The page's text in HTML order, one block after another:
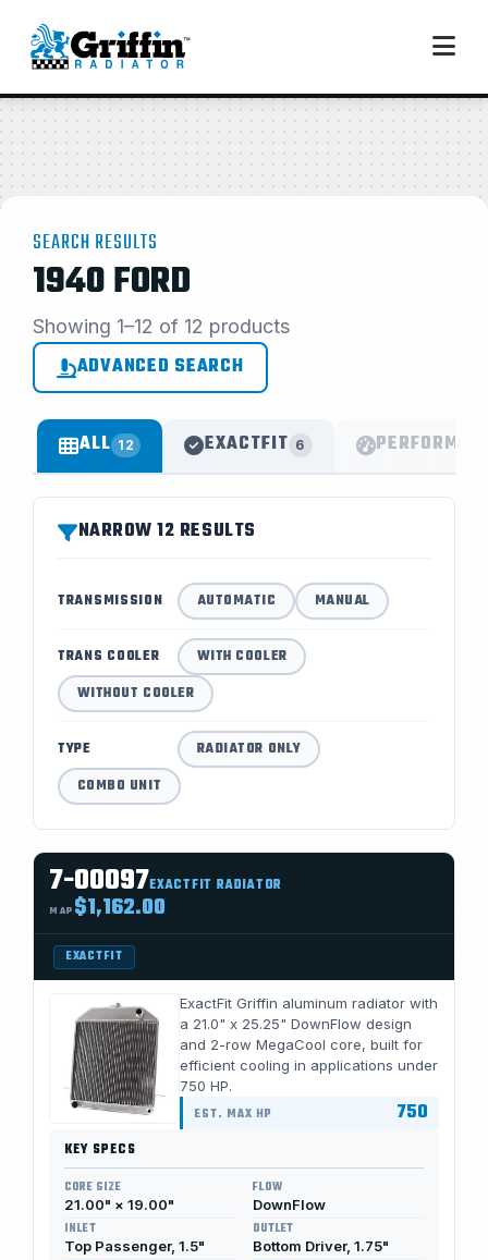
SEARCH RESULTS
1940 FORD
Showing 1–12 of 12 products
ADVANCED SEARCH
ALL 12 EXACTFIT 6
NARROW 12 RESULTS
TRANSMISSION AUTOMATIC MANUAL
TRANS COOLER
WITH COOLER
WITHOUT COOLER
TYPE
RADIATOR ONLY
COMBO UNIT
7-00097EXACTFIT RADIATOR
MAP $1,162.00
EXACTFIT
ExactFit Griffin aluminum radiator with
a 21.0" x 25.25" DownFlow design
and 2-row MegaCool core, built for
efficient cooling in applications under
750 HP.
EST. MAX HP 750
KEY SPECS
CORE SIZE
21.00" × 19.00"
FLOW
DownFlow
INLET
Top Passenger, 1.5"
OUTLET
Bottom Driver, 1.75"